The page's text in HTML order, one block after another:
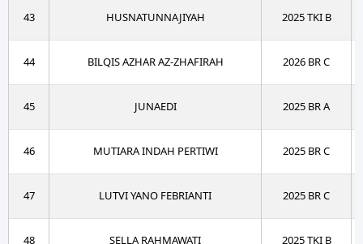
43 HUSNATUNNAJIYAH 2025 TKI B
44 BILQIS AZHAR AZ-ZHAFIRAH 2026 BR C
45 JUNAEDI 2025 BR A
46 MUTIARA INDAH PERTIWI 2025 BR C
47 LUTVI YANO FEBRIANTI 2025 BR C
48 SELLA RAHMAWATI 2025 TKI B